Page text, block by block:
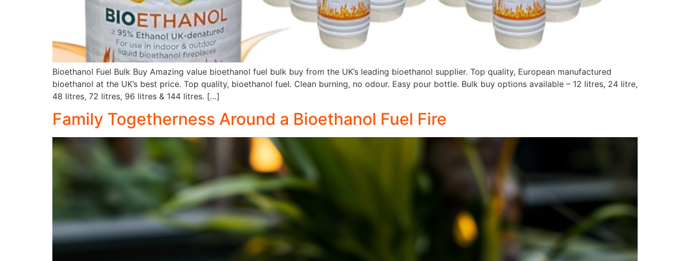
Bioethanol Fuel Bulk Buy Amazing value bioethanol fuel bulk buy from the UK’s leading bioethanol supplier. Top quality, European manufactured
bioethanol at the UK’s best price. Top quality, bioethanol fuel. Clean burning, no odour. Easy pour bottle. Bulk buy options available – 12 litres, 24 litre,
48 litres, 72 litres, 96 litres & 144 litres. […]
Family Togetherness Around a Bioethanol Fuel Fire